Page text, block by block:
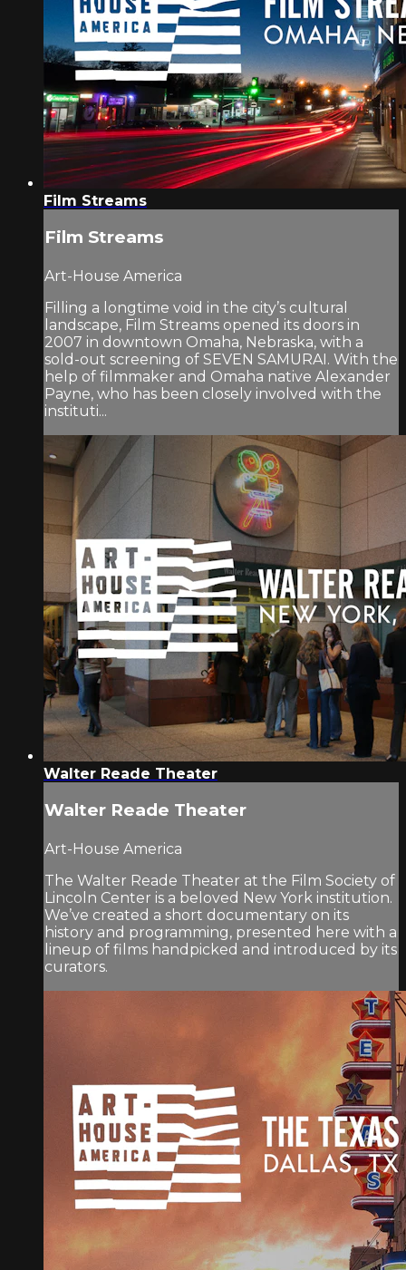
Film Streams
Film Streams
Art-House America
Filling a longtime void in the city’s cultural
landscape, Film Streams opened its doors in
2007 in downtown Omaha, Nebraska, with a
sold-out screening of SEVEN SAMURAI. With the
help of filmmaker and Omaha native Alexander
Payne, who has been closely involved with the
instituti...
Walter Reade Theater
Walter Reade Theater
Art-House America
The Walter Reade Theater at the Film Society of
Lincoln Center is a beloved New York institution.
We’ve created a short documentary on its
history and programming, presented here with a
lineup of films handpicked and introduced by its
curators.